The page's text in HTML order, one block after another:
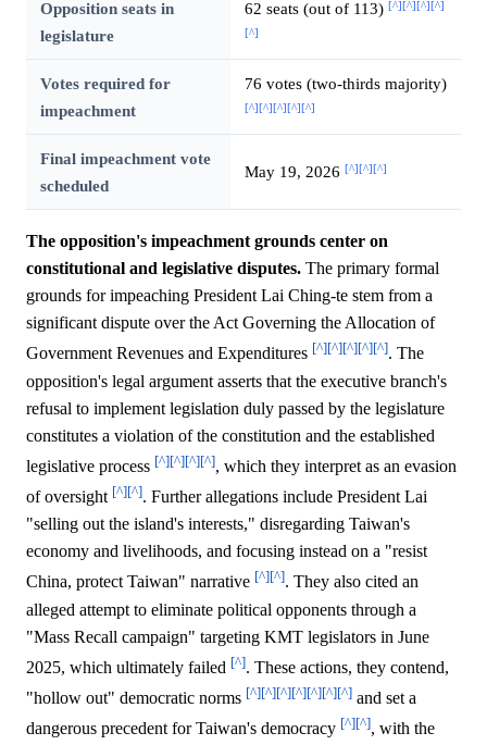
Opposition seats in
legislature
62 seats (out of 113) [^][^][^][^]
[^]
Votes required for
impeachment
76 votes (two-thirds majority)
[^][^][^][^][^]
Final impeachment vote
scheduled
May 19, 2026 [^][^][^]
The opposition's impeachment grounds center on
constitutional and legislative disputes. The primary formal
grounds for impeaching President Lai Ching-te stem from a
significant dispute over the Act Governing the Allocation of
Government Revenues and Expenditures [^][^][^][^][^]. The
opposition's legal argument asserts that the executive branch's
refusal to implement legislation duly passed by the legislature
constitutes a violation of the constitution and the established
legislative process [^][^][^][^], which they interpret as an evasion
of oversight [^][^]. Further allegations include President Lai
"selling out the island's interests," disregarding Taiwan's
economy and livelihoods, and focusing instead on a "resist
China, protect Taiwan" narrative [^][^]. They also cited an
alleged attempt to eliminate political opponents through a
"Mass Recall campaign" targeting KMT legislators in June
2025, which ultimately failed [^]. These actions, they contend,
"hollow out" democratic norms [^][^][^][^][^][^][^] and set a
dangerous precedent for Taiwan's democracy [^][^], with the